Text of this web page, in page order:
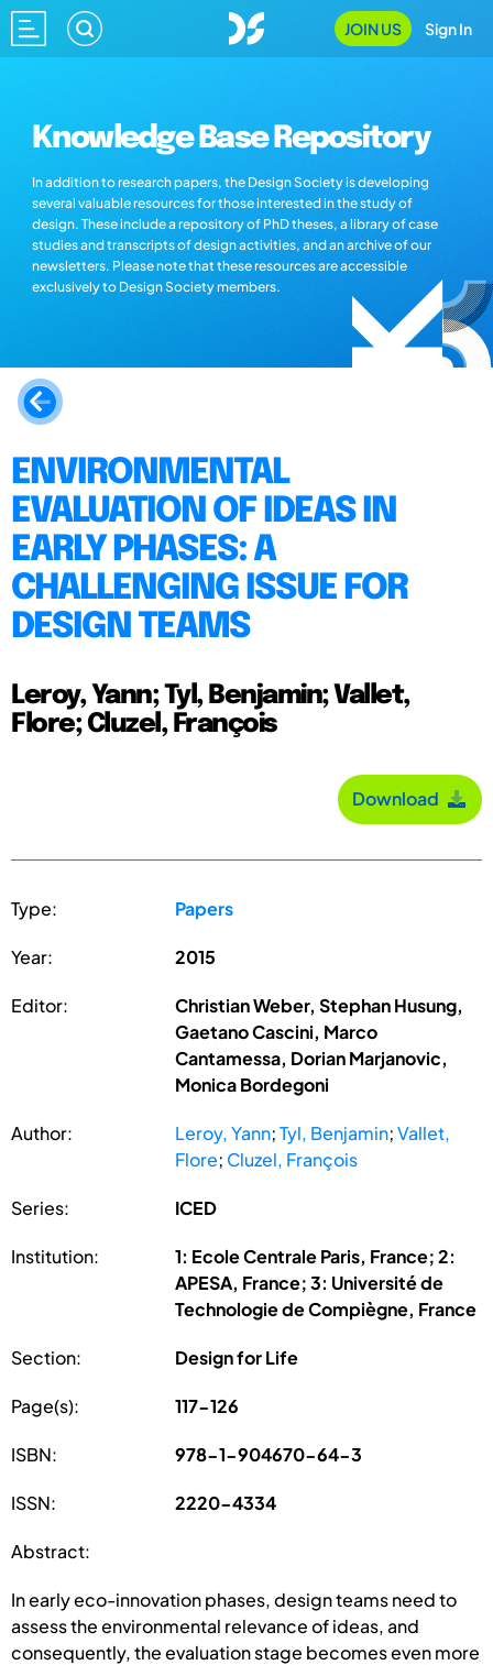
JOIN US Sign In
Knowledge Base Repository
In addition to research papers, the Design Society is developing
several valuable resources for those interested in the study of
design. These include a repository of PhD theses, a library of case
studies and transcripts of design activities, and an archive of our
newsletters. Please note that these resources are accessible
exclusively to Design Society members.
ENVIRONMENTAL
EVALUATION OF IDEAS IN
EARLY PHASES: A
CHALLENGING ISSUE FOR
DESIGN TEAMS
Leroy, Yann; Tyl, Benjamin; Vallet,
Flore; Cluzel, François
Download
Type: Papers
Year: 2015
Editor:
Christian Weber, Stephan Husung,
Gaetano Cascini, Marco
Cantamessa, Dorian Marjanovic,
Monica Bordegoni
Author: Leroy, Yann;Tyl, Benjamin;Vallet,
Flore; Cluzel, François
Series: ICED
Institution:
1: Ecole Centrale Paris, France; 2:
APESA, France; 3: Université de
Technologie de Compiègne, France
Section: Design for Life
Page(s): 117-126
ISBN: 978-1-904670-64-3
ISSN: 2220-4334
Abstract:
In early eco-innovation phases, design teams need to
assess the environmental relevance of ideas, and
consequently, the evaluation stage becomes even more